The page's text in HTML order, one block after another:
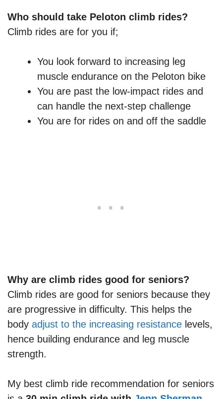
Who should take Peloton climb rides?
Climb rides are for you if;
You look forward to increasing leg
muscle endurance on the Peloton bike
You are past the low-impact rides and
can handle the next-step challenge
You are for rides on and off the saddle
Why are climb rides good for seniors?
Climb rides are good for seniors because they
are progressive in difficulty. This helps the
body adjust to the increasing resistance levels,
hence building endurance and leg muscle
strength.
My best climb ride recommendation for seniors